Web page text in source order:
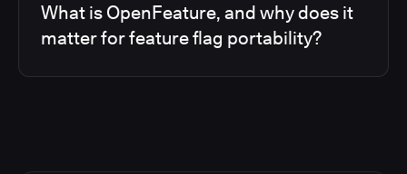
What is OpenFeature, and why does it
matter for feature flag portability?